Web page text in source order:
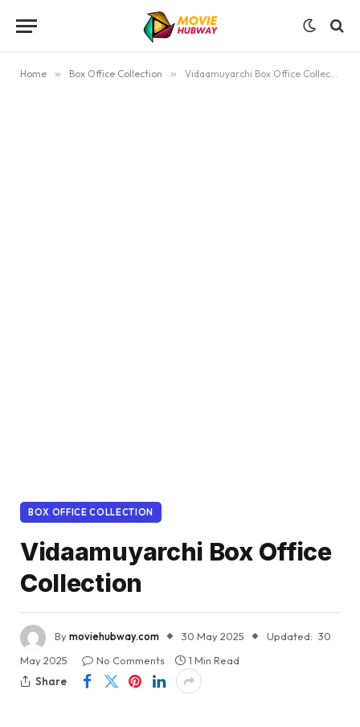
Home » Box Office Collection » Vidaamuyarchi Box Office Collection
BOX OFFICE COLLECTION
Vidaamuyarchi Box Office
Collection
Bymoviehubway.com 30 May 2025 Updated: 30
May 2025
No Comments
1 Min Read
Share